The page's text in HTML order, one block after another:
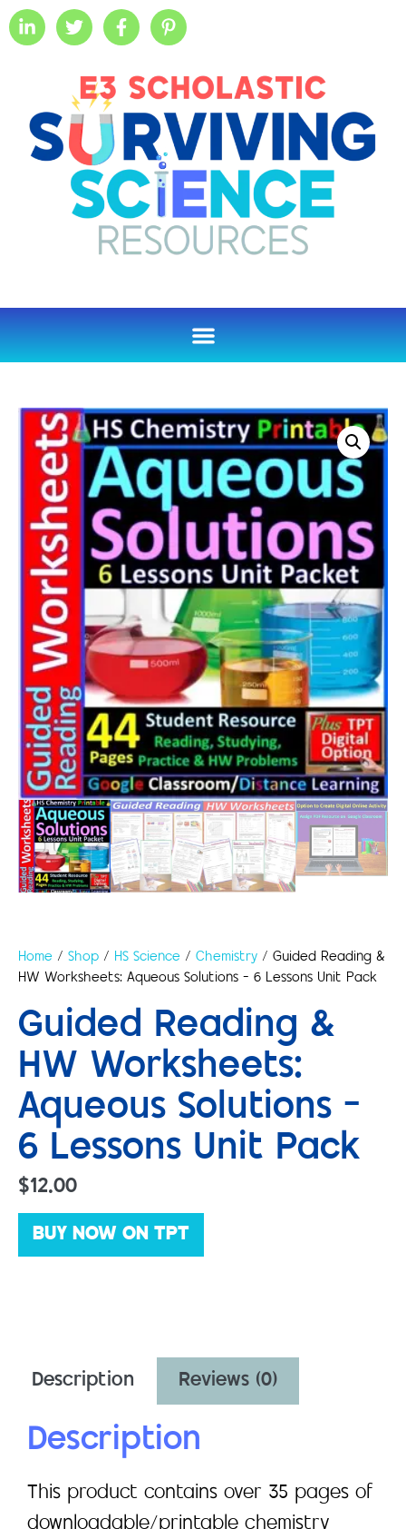
Home / Shop / HS Science / Chemistry / Guided Reading &
HW Worksheets: Aqueous Solutions – 6 Lessons Unit Pack
Guided Reading &
HW Worksheets:
Aqueous Solutions –
6 Lessons Unit Pack
$12.00
BUY NOW ON TPT
Description Reviews (0)
Description
This product contains over 35 pages of
downloadable/printable chemistry